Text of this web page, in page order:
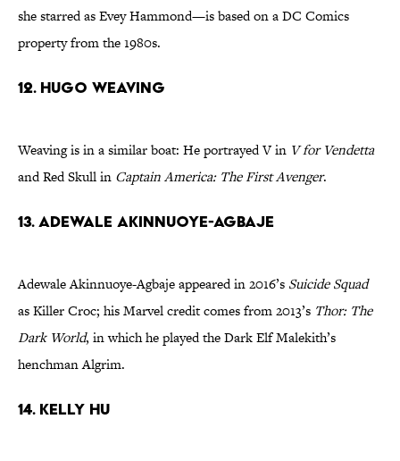
she starred as Evey Hammond—is based on a DC Comics
property from the 1980s.
12. Hugo Weaving
Weaving is in a similar boat: He portrayed V in V for Vendetta
and Red Skull in Captain America: The First Avenger.
13. Adewale Akinnuoye-Agbaje
Adewale Akinnuoye-Agbaje appeared in 2016’s Suicide Squad
as Killer Croc; his Marvel credit comes from 2013’s Thor: The
Dark World, in which he played the Dark Elf Malekith’s
henchman Algrim.
14. Kelly Hu